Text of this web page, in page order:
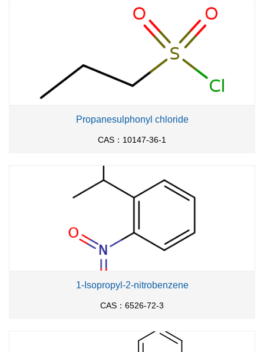
Propanesulphonyl chloride
CAS：10147-36-1
1-Isopropyl-2-nitrobenzene
CAS：6526-72-3